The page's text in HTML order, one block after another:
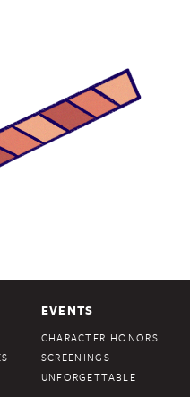
EVENTS
CHARACTER HONORS
SCREENINGS
UNFORGETTABLE